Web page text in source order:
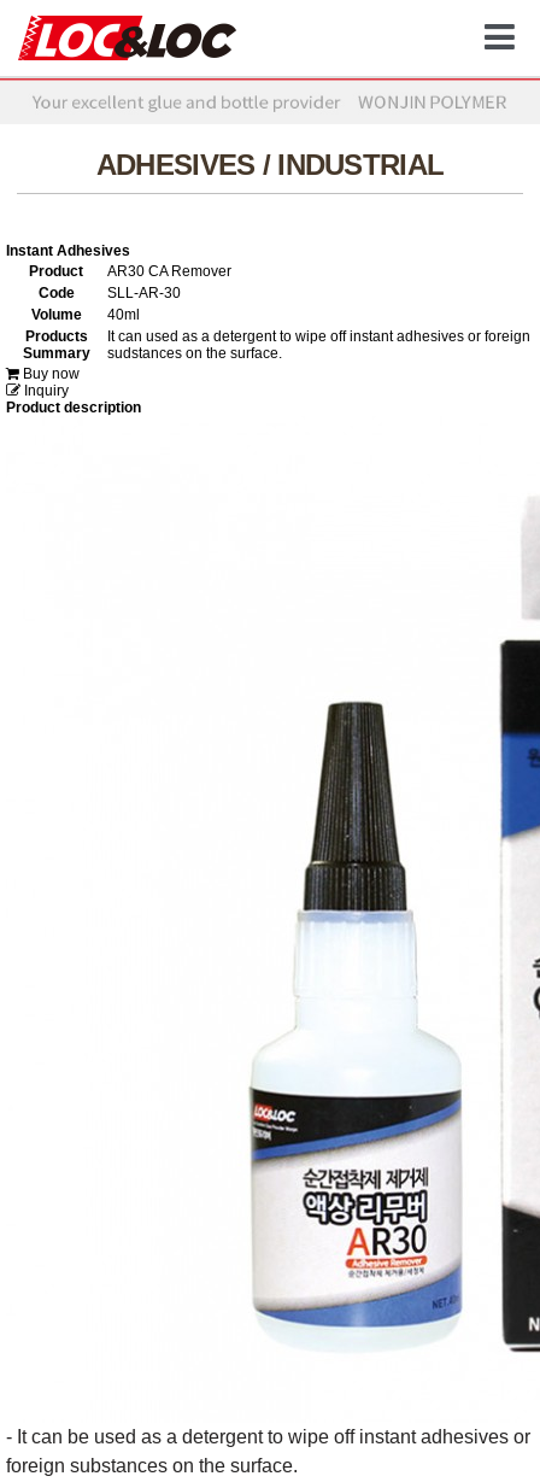
ADHESIVES / INDUSTRIAL
Instant Adhesives
Product
AR30 CA Remover
Code
SLL-AR-30
Volume
40ml
Products
Summary
It can used as a detergent to wipe off instant adhesives or foreign
sudstances on the surface.
Buy now
Inquiry
Product description
- It can be used as a detergent to wipe off instant adhesives or
foreign substances on the surface.